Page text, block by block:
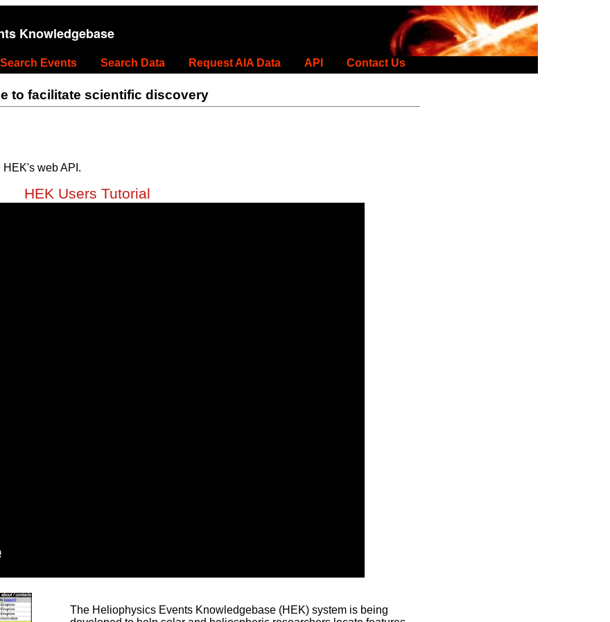
Knowledgebase
Search Events Search Data Request AIA Data API Contact Us
to facilitate scientific discovery
web API.
HEK Users Tutorial
The Heliophysics Events Knowledgebase (HEK) system is being